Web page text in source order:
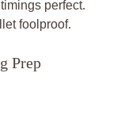
perfect.
foolproof.
Prep